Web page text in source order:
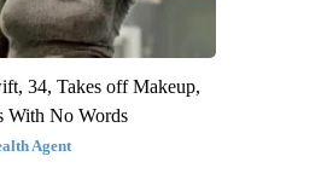
34, Takes off Makeup,
With No Words
Agent